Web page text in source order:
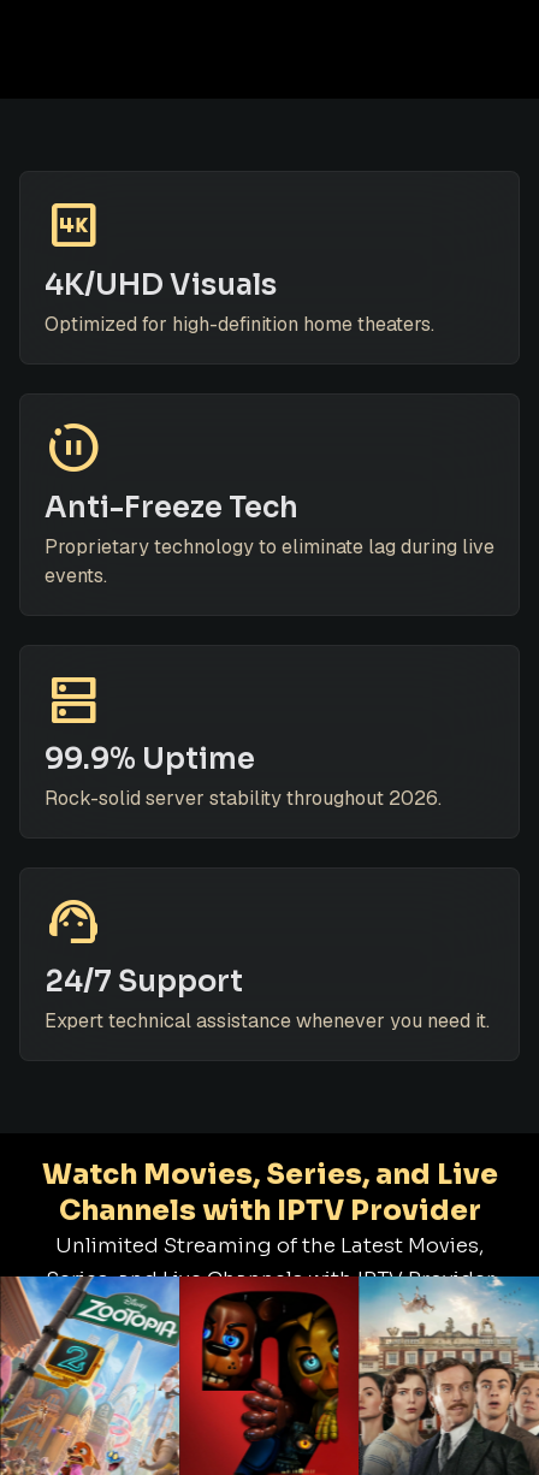
4k
4K/UHD Visuals
Optimized for high-definition home theaters.
motion_photos_paused
Anti-Freeze Tech
Proprietary technology to eliminate lag during live
events.
dns
99.9% Uptime
Rock-solid server stability throughout 2026.
support_agent
24/7 Support
Expert technical assistance whenever you need it.
Watch Movies, Series, and Live
Channels with IPTV Provider
Unlimited Streaming of the Latest Movies,
Series, and Live Channels with IPTV Provider